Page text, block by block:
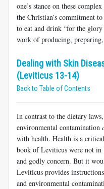
one’s stance on these
the Christian’s commitment
to eat and drink “for the
work of producing,
Dealing with Skin
(Leviticus 13-14)
Back to Table of Contents
In contrast to the dietary
environmental contamination
with health. Health is a
book of Leviticus were not
and godly concern. But it
Leviticus provides
and environmental